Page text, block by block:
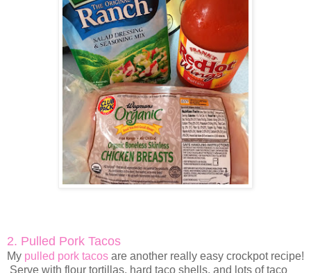
2. Pulled Pork Tacos
My pulled pork tacos are another really easy crockpot recipe!
Serve with flour tortillas, hard taco shells, and lots of taco